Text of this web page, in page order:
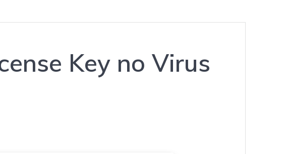
Key no Virus